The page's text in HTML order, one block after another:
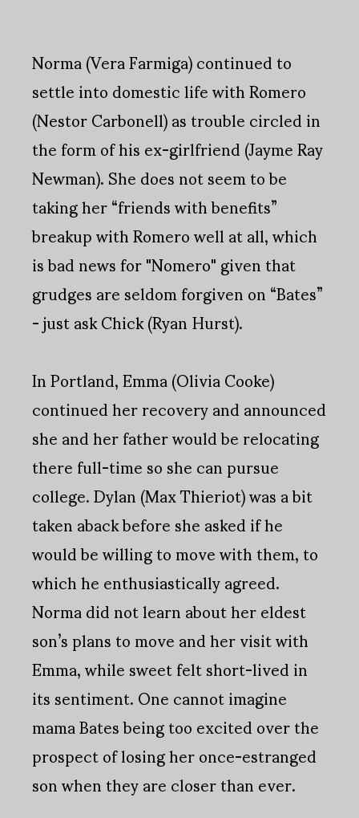
Norma (Vera Farmiga) continued to
settle into domestic life with Romero
(Nestor Carbonell) as trouble circled in
the form of his ex-girlfriend (Jayme Ray
Newman). She does not seem to be
taking her “friends with benefits”
breakup with Romero well at all, which
is bad news for "Nomero" given that
grudges are seldom forgiven on “Bates”
- just ask Chick (Ryan Hurst).
In Portland, Emma (Olivia Cooke)
continued her recovery and announced
she and her father would be relocating
there full-time so she can pursue
college. Dylan (Max Thieriot) was a bit
taken aback before she asked if he
would be willing to move with them, to
which he enthusiastically agreed.
Norma did not learn about her eldest
son’s plans to move and her visit with
Emma, while sweet felt short-lived in
its sentiment. One cannot imagine
mama Bates being too excited over the
prospect of losing her once-estranged
son when they are closer than ever.